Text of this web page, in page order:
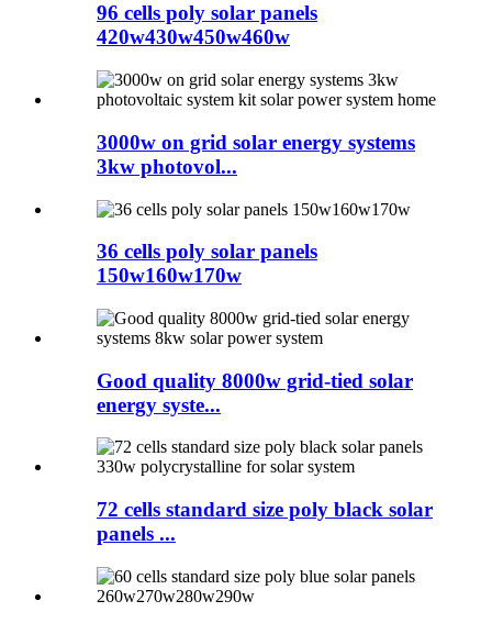
96 cells poly solar panels
420w430w450w460w
3000w on grid solar energy systems
3kw photovol...
36 cells poly solar panels
150w160w170w
Good quality 8000w grid-tied solar
energy syste...
72 cells standard size poly black solar
panels ...